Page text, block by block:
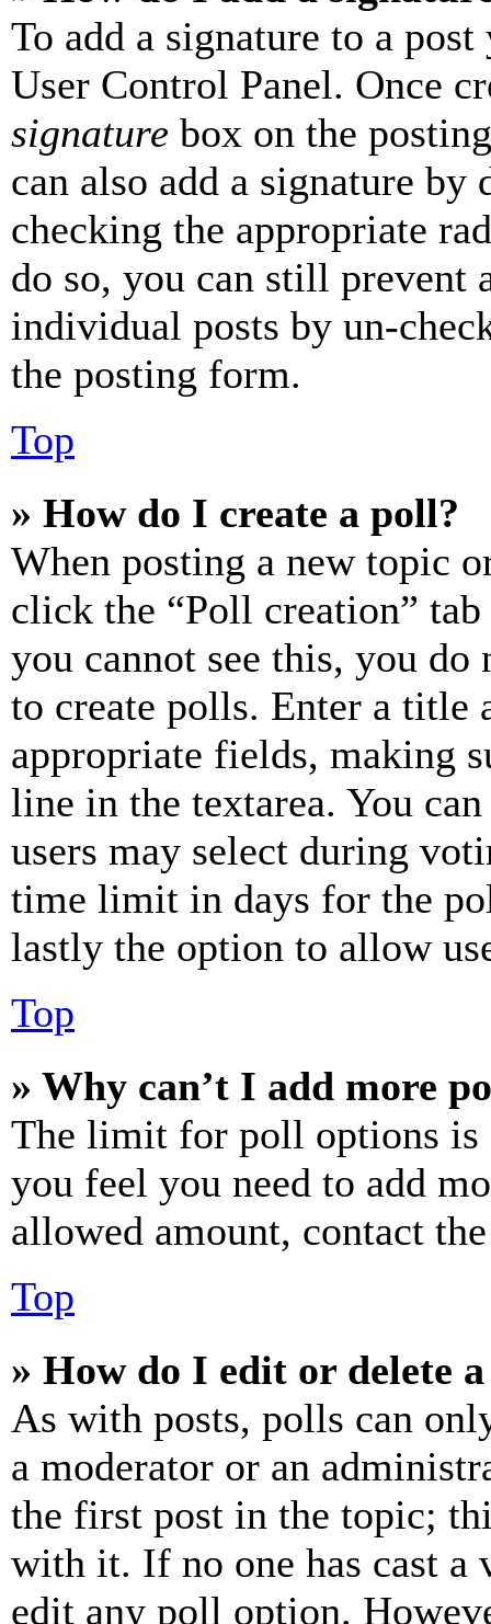
To add a signature to a
User Control Panel. Once
signature box on the
can also add a signature
checking the appropriate
do so, you can still prevent
individual posts by un-
the posting form.
Top
» How do I create a poll?
When posting a new topic
click the “Poll creation”
you cannot see this, you do
to create polls. Enter a title
appropriate fields, making
line in the textarea. You
users may select during
time limit in days for the
lastly the option to allow
Top
» Why can’t I add more
The limit for poll options is
you feel you need to add
allowed amount, contact
Top
» How do I edit or delete
As with posts, polls can
a moderator or an
the first post in the topic;
with it. If no one has cast a
edit any poll option.